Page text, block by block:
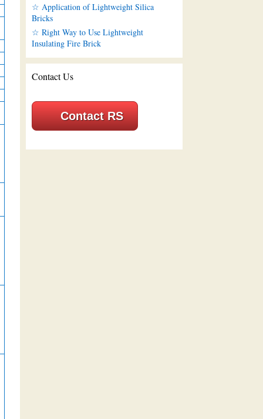
☆ Application of Lightweight Silica
Bricks
☆ Right Way to Use Lightweight
Insulating Fire Brick
Contact Us
Contact RS